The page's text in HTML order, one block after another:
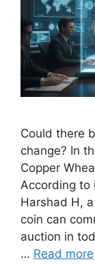
Could there
change? In
Copper
According to
Harshad H,
coin can
auction in
… Read more